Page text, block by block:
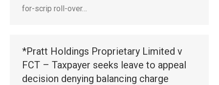
for-scrip roll-over…
*Pratt Holdings Proprietary Limited v
FCT – Taxpayer seeks leave to appeal
decision denying balancing charge